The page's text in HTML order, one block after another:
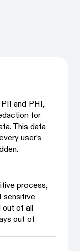
and PHI,
for
This data
user’s
process,
sensitive
out of all
out of